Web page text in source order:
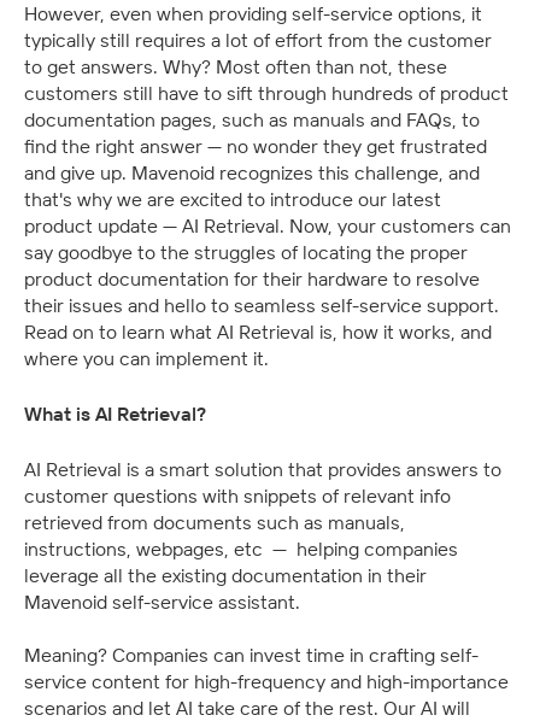
However, even when providing self-service options, it
typically still requires a lot of effort from the customer
to get answers. Why? Most often than not, these
customers still have to sift through hundreds of product
documentation pages, such as manuals and FAQs, to
find the right answer — no wonder they get frustrated
and give up. Mavenoid recognizes this challenge, and
that's why we are excited to introduce our latest
product update — AI Retrieval. Now, your customers can
say goodbye to the struggles of locating the proper
product documentation for their hardware to resolve
their issues and hello to seamless self-service support.
Read on to learn what AI Retrieval is, how it works, and
where you can implement it.
What is AI Retrieval?
AI Retrieval is a smart solution that provides answers to
customer questions with snippets of relevant info
retrieved from documents such as manuals,
instructions, webpages, etc  —  helping companies
leverage all the existing documentation in their
Mavenoid self-service assistant.
Meaning? Companies can invest time in crafting self-
service content for high-frequency and high-importance
scenarios and let AI take care of the rest. Our AI will